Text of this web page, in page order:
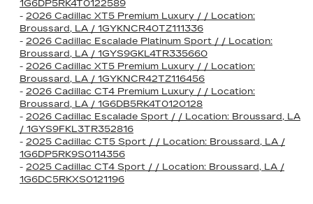
1G6DP5RK4T0122589
- 2026 Cadillac XT5 Premium Luxury / / Location:
Broussard, LA / 1GYKNCR40TZ111336
- 2026 Cadillac Escalade Platinum Sport / / Location:
Broussard, LA / 1GYS9GKL4TR335660
- 2026 Cadillac XT5 Premium Luxury / / Location:
Broussard, LA / 1GYKNCR42TZ116456
- 2026 Cadillac CT4 Premium Luxury / / Location:
Broussard, LA / 1G6DB5RK4T0120128
- 2026 Cadillac Escalade Sport / / Location: Broussard, LA
/ 1GYS9FKL3TR352816
- 2025 Cadillac CT5 Sport / / Location: Broussard, LA /
1G6DP5RK9S0114356
- 2025 Cadillac CT4 Sport / / Location: Broussard, LA /
1G6DC5RKXS0121196